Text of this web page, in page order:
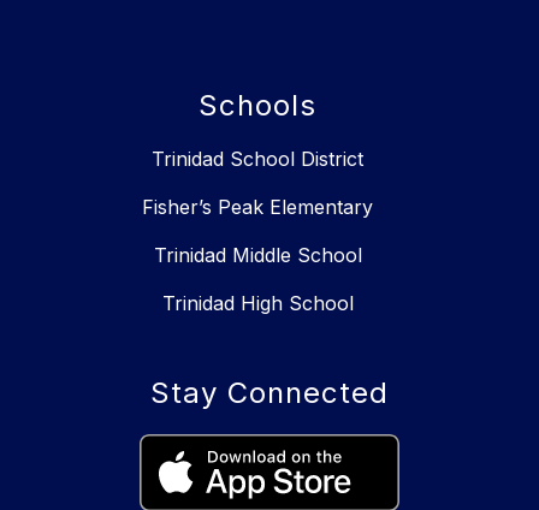
Schools
Trinidad School District
Fisher’s Peak Elementary
Trinidad Middle School
Trinidad High School
Stay Connected